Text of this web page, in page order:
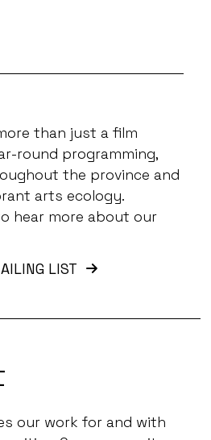
than just a film
round programming,
the province and
arts ecology.
hear more about our
LIST
our work for and with